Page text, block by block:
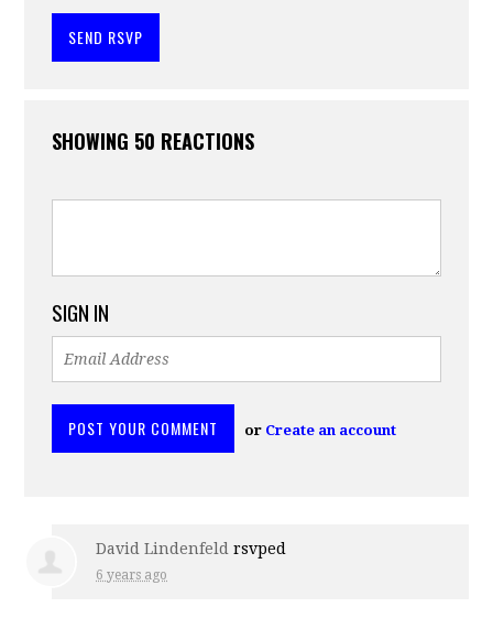
SHOWING 50 REACTIONS
SIGN IN
or Create an account
David Lindenfeld rsvped
6 years ago